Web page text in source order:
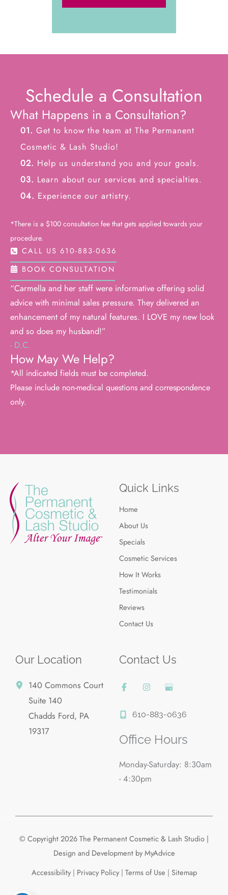
Schedule a Consultation
What Happens in a Consultation?
01. Get to know the team at The Permanent
Cosmetic & Lash Studio!
02. Help us understand you and your goals.
03. Learn about our services and specialties.
04. Experience our artistry.
*There is a $100 consultation fee that gets applied towards your
procedure.
CALL US 610-883-0636
BOOK CONSULTATION
“Carmella and her staff were informative offering solid
advice with minimal sales pressure. They delivered an
enhancement of my natural features. I LOVE my new look
and so does my husband!”
- D.C.
How May We Help?
*All indicated fields must be completed.
Please include non-medical questions and correspondence
only.
Quick Links
Home
About Us
Specials
Cosmetic Services
How It Works
Testimonials
Reviews
Contact Us
Our Location
140 Commons Court
Suite 140
Chadds Ford, PA
19317
Contact Us
610-883-0636
Office Hours
Monday-Saturday: 8:30am
- 4:30pm
© Copyright 2026 The Permanent Cosmetic & Lash Studio |
Design and Development byMyAdvice
Accessibility | Privacy Policy | Terms of Use | Sitemap